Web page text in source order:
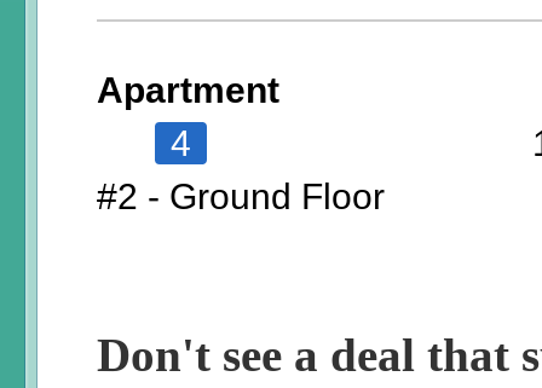
Apartment
4
#2 - Ground Floor
Don't see a deal that